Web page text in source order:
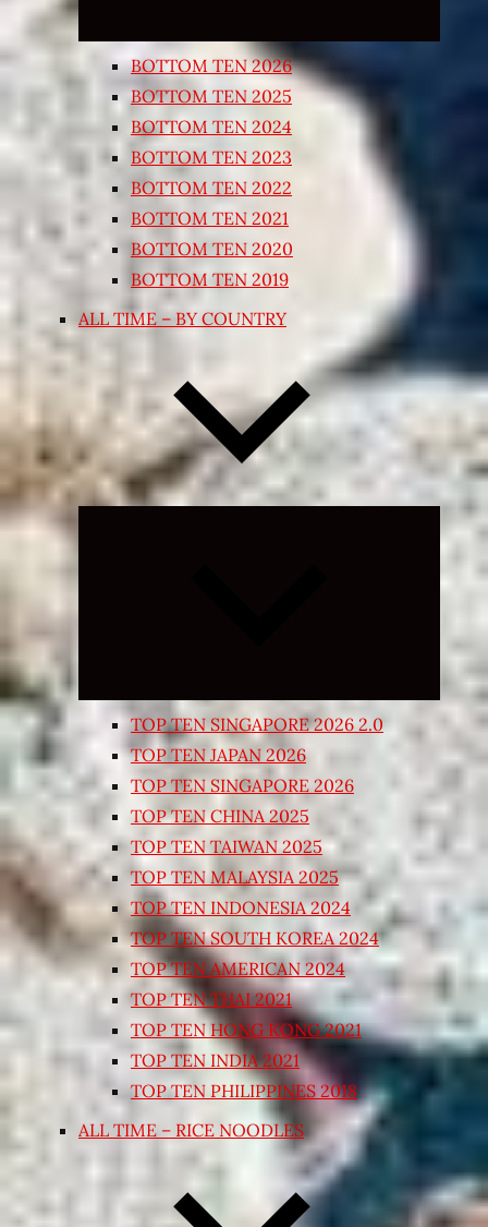
BOTTOM TEN 2026
BOTTOM TEN 2025
BOTTOM TEN 2024
BOTTOM TEN 2023
BOTTOM TEN 2022
BOTTOM TEN 2021
BOTTOM TEN 2020
BOTTOM TEN 2019
ALL TIME – BY COUNTRY
Expand
TOP TEN SINGAPORE 2026 2.0
TOP TEN JAPAN 2026
TOP TEN SINGAPORE 2026
TOP TEN CHINA 2025
TOP TEN TAIWAN 2025
TOP TEN MALAYSIA 2025
TOP TEN INDONESIA 2024
TOP TEN SOUTH KOREA 2024
TOP TEN AMERICAN 2024
TOP TEN THAI 2021
TOP TEN HONG KONG 2021
TOP TEN INDIA 2021
TOP TEN PHILIPPINES 2018
ALL TIME – RICE NOODLES